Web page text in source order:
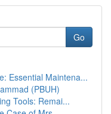
Go
Essential Maintena...
(PBUH)
Tools: Remai...